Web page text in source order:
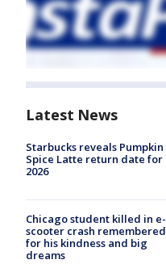
Latest News
Starbucks reveals Pumpkin
Spice Latte return date for
2026
Chicago student killed in e-
scooter crash remembered
for his kindness and big
dreams